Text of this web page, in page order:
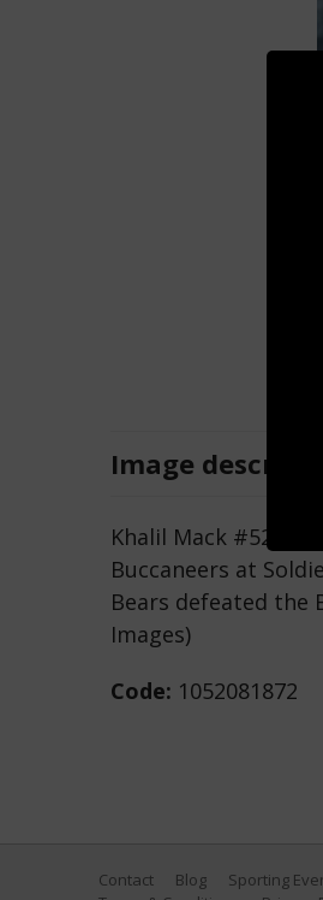
Image
Khalil Mack #52 of
Buccaneers at
Bears defeated the
Images)
Code: 1052081872
Contact Blog Sporting